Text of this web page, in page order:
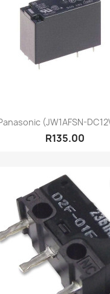
(JW1AFSN-
R135.00